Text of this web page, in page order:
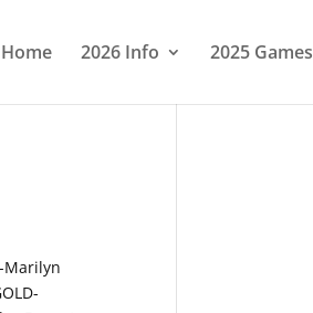
Home 2026 Info 2025 Games
Marilyn